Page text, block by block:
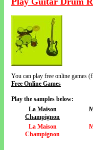
You can play free online games
Free Online Games
Play the samples below:
La Maison
Champignon
La Maison
Champignon